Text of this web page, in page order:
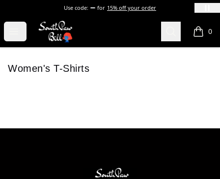
Use code: for 15% off your order
Open menu
SOUTHPAW BILL Search 0
items
Women's T-Shirts
SOUTHPAW BILL